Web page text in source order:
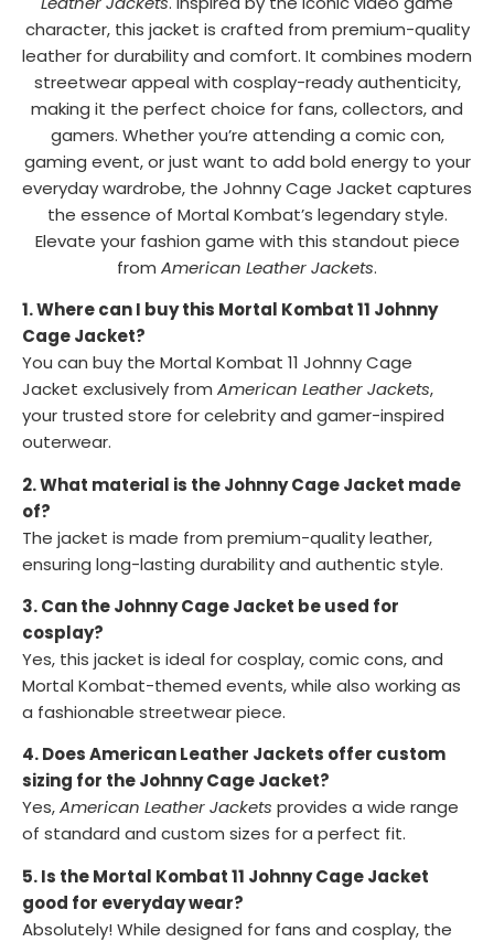
character, this jacket is crafted from premium-quality
leather for durability and comfort. It combines modern
streetwear appeal with cosplay-ready authenticity,
making it the perfect choice for fans, collectors, and
gamers. Whether you’re attending a comic con,
gaming event, or just want to add bold energy to your
everyday wardrobe, the Johnny Cage Jacket captures
the essence of Mortal Kombat’s legendary style.
Elevate your fashion game with this standout piece
from American Leather Jackets.
1. Where can I buy this Mortal Kombat 11 Johnny
Cage Jacket?
You can buy the Mortal Kombat 11 Johnny Cage
Jacket exclusively from American Leather Jackets,
your trusted store for celebrity and gamer-inspired
outerwear.
2. What material is the Johnny Cage Jacket made
of?
The jacket is made from premium-quality leather,
ensuring long-lasting durability and authentic style.
3. Can the Johnny Cage Jacket be used for
cosplay?
Yes, this jacket is ideal for cosplay, comic cons, and
Mortal Kombat-themed events, while also working as
a fashionable streetwear piece.
4. Does American Leather Jackets offer custom
sizing for the Johnny Cage Jacket?
Yes,American Leather Jackets provides a wide range
of standard and custom sizes for a perfect fit.
5. Is the Mortal Kombat 11 Johnny Cage Jacket
good for everyday wear?
Absolutely! While designed for fans and cosplay, the